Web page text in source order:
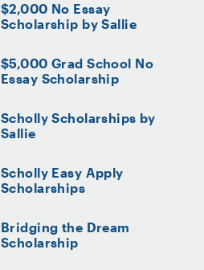
$2,000 No Essay
Scholarship by Sallie
$5,000 Grad School No
Essay Scholarship
Scholly Scholarships by
Sallie
Scholly Easy Apply
Scholarships
Bridging the Dream
Scholarship